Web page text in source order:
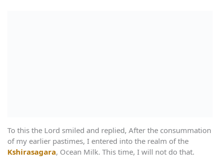
To this the Lord smiled and replied, After the consummation
of my earlier pastimes, I entered into the realm of the
Kshirasagara, Ocean Milk. This time, I will not do that.